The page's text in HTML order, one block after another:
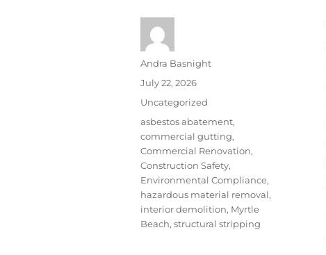
Andra Basnight
July 22, 2026
Uncategorized
asbestos abatement,
commercial gutting,
Commercial Renovation,
Construction Safety,
Environmental Compliance,
hazardous material removal,
interior demolition, Myrtle
Beach, structural stripping